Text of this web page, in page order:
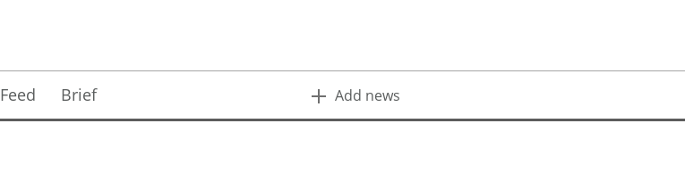
Feed Brief Add news